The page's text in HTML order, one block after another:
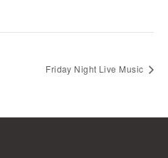
Friday Night Live Music